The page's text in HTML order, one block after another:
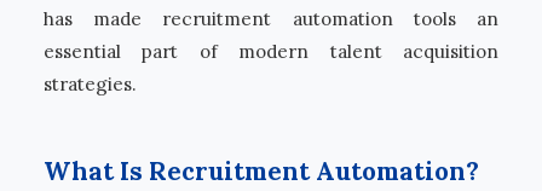
has made recruitment automation tools an
essential part of modern talent acquisition
strategies.
What Is Recruitment Automation?